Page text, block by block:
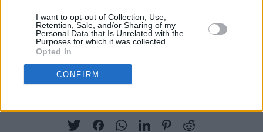
I want to opt-out of Collection, Use,
Retention, Sale, and/or Sharing of my
Personal Data that Is Unrelated with the
Purposes for which it was collected.
Opted In
CONFIRM